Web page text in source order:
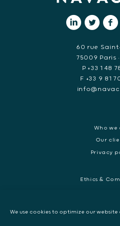
We use cookies to optimize our website
60 rue
75009 Paris
P +33 1 48
F +33 9 81
Who we
Our
Privacy
Ethics &
International